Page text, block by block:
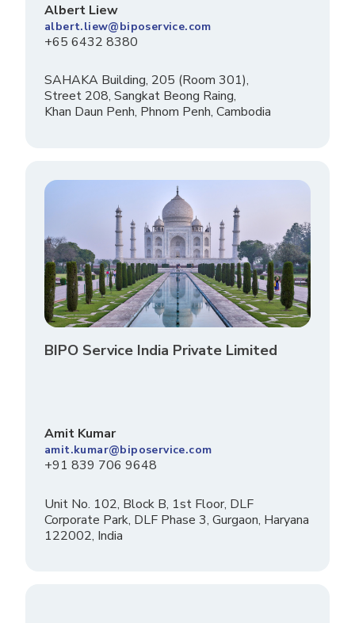
Albert Liew
albert.liew@biposervice.com
+65 6432 8380
SAHAKA Building, 205 (Room 301),
Street 208, Sangkat Beong Raing,
Khan Daun Penh, Phnom Penh, Cambodia
BIPO Service India Private Limited
Amit Kumar
amit.kumar@biposervice.com
+91 839 706 9648
Unit No. 102, Block B, 1st Floor, DLF
Corporate Park, DLF Phase 3, Gurgaon, Haryana
122002, India